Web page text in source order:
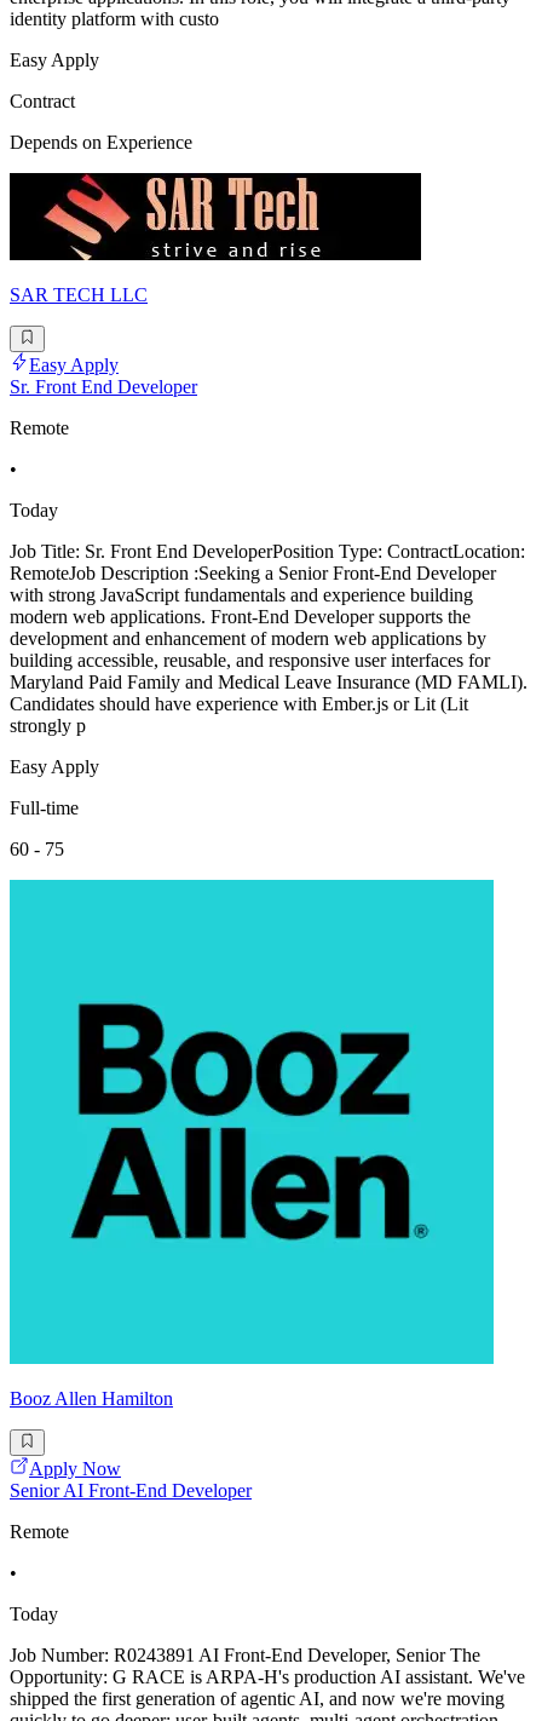
identity platform with custo
Easy Apply
Contract
Depends on Experience
SAR TECH LLC
Easy Apply
Sr. Front End Developer
Remote
•
Today
Job Title: Sr. Front End DeveloperPosition Type: ContractLocation:
RemoteJob Description :Seeking a Senior Front-End Developer
with strong JavaScript fundamentals and experience building
modern web applications. Front-End Developer supports the
development and enhancement of modern web applications by
building accessible, reusable, and responsive user interfaces for
Maryland Paid Family and Medical Leave Insurance (MD FAMLI).
Candidates should have experience with Ember.js or Lit (Lit
strongly p
Easy Apply
Full-time
60 - 75
Booz Allen Hamilton
Apply Now
Senior AI Front-End Developer
Remote
•
Today
Job Number: R0243891 AI Front-End Developer, Senior The
Opportunity: G RACE is ARPA-H's production AI assistant. We've
shipped the first generation of agentic AI, and now we're moving